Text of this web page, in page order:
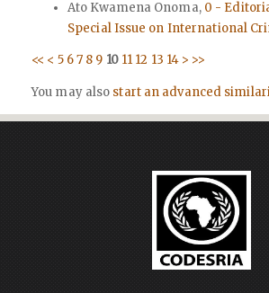
Ato Kwamena Onoma, 0 -
Special Issue on International
<< < 5 67 8 9 10 11 12 13 14 > >>
You may also start an advanced